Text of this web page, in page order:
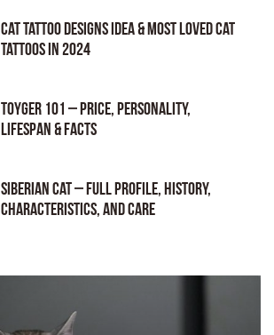
Cat tattoo Designs Idea & Most loved cat
tattoos in 2024
Toyger 101 – Price, Personality,
Lifespan & Facts
Siberian Cat – Full Profile, History,
Characteristics, and Care